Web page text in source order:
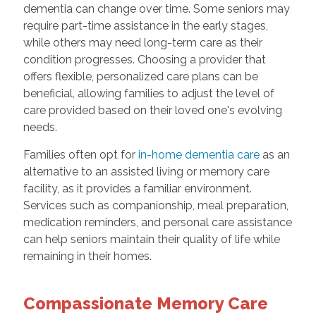
dementia can change over time. Some seniors may
require part-time assistance in the early stages,
while others may need long-term care as their
condition progresses. Choosing a provider that
offers flexible, personalized care plans can be
beneficial, allowing families to adjust the level of
care provided based on their loved one's evolving
needs.
Families often opt for in-home dementia careas an
alternative to an assisted living or memory care
facility, as it provides a familiar environment.
Services such as companionship, meal preparation,
medication reminders, and personal care assistance
can help seniors maintain their quality of life while
remaining in their homes.
Compassionate Memory Care